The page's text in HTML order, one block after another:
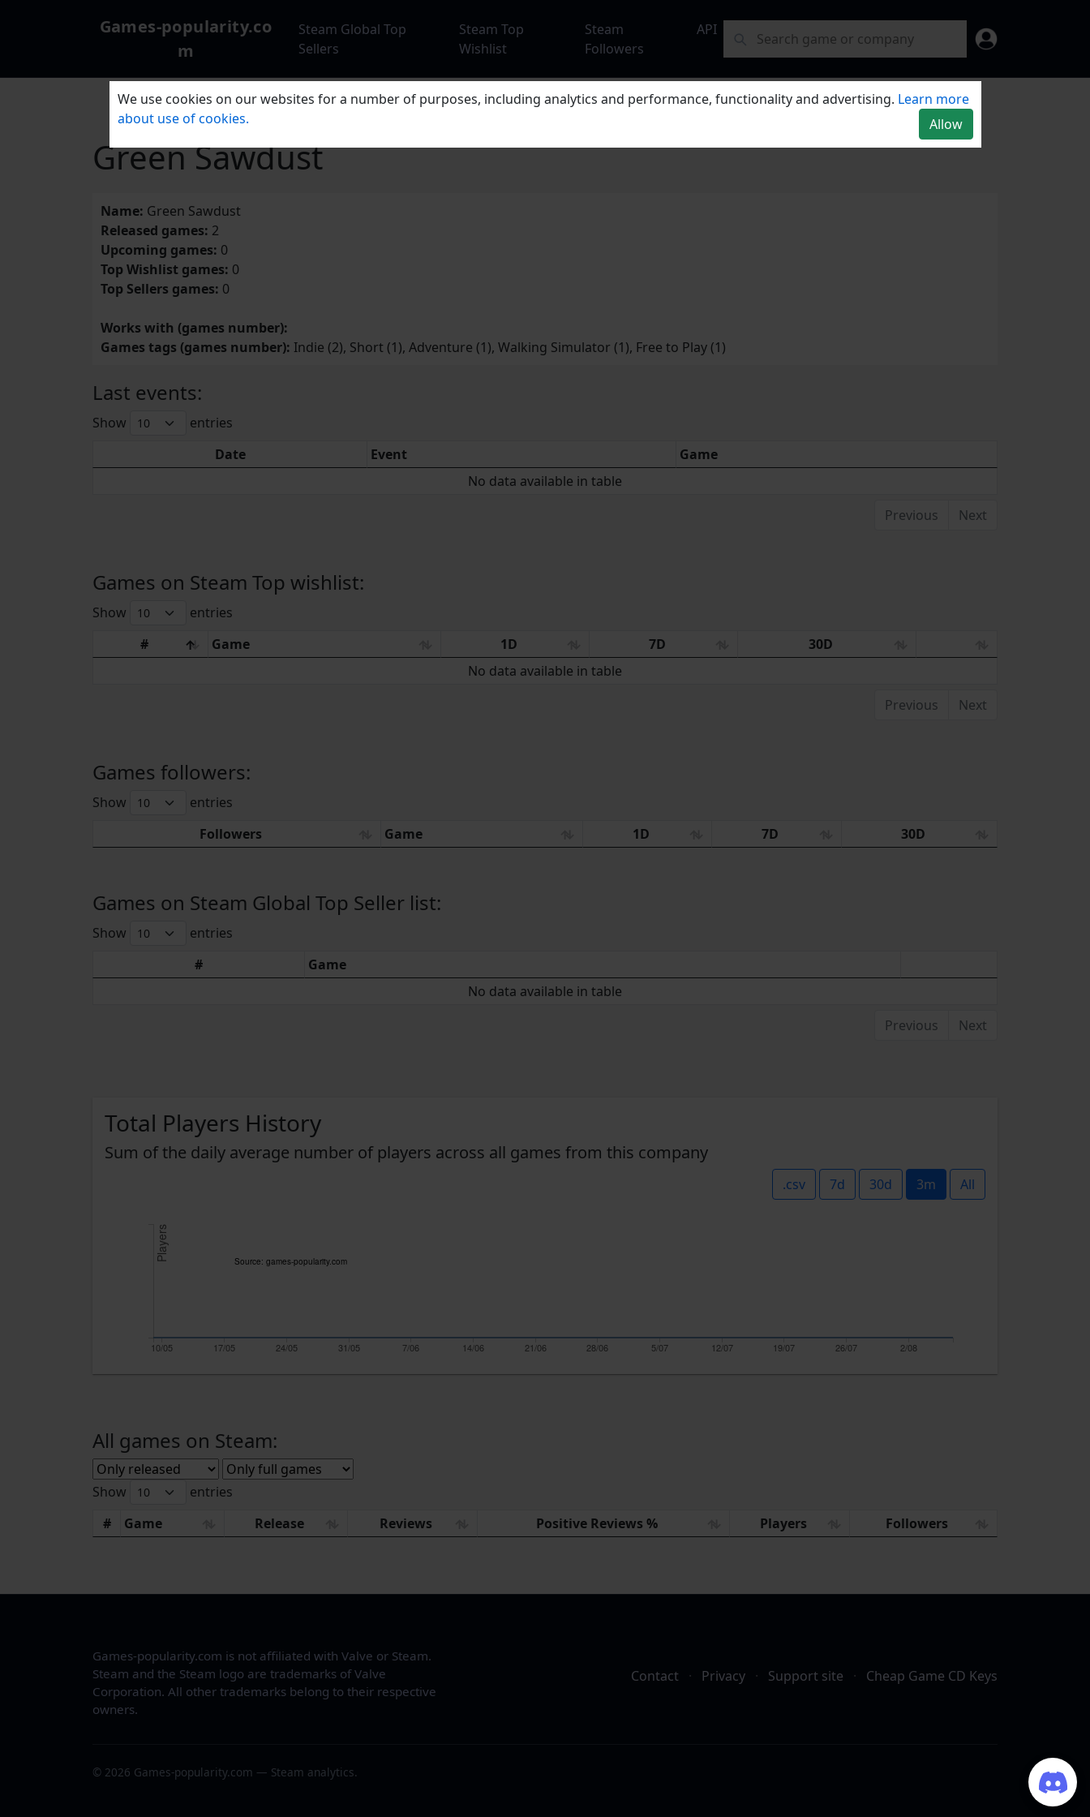
Games-popularity.co
m
Steam Global Top
Sellers
Steam Top
Wishlist
Steam
Followers
API
Green Sawdust
Name: Green Sawdust
Released games: 2
Upcoming games: 0
Top Wishlist games: 0
Top Sellers games: 0
Works with (games number):
Games tags (games number): Indie (2), Short (1), Adventure (1), Walking Simulator (1), Free to Play (1)
Last events:
Show
entries
Date
Event
Game
No data available in table
Previous
Next
Games on Steam Top wishlist:
Show
entries
#
Game 1D 7D
30D
No data available in table
Previous
Next
Games followers:
Show
entries
Followers
Game 1D 7D 30D
Games on Steam Global Top Seller list:
Show
entries
#
Game
No data available in table
Previous
Next
Total Players History
Sum of the daily average number of players across all games from this company
.csv 7d 30d 3m All
10/05 17/05 24/05 31/05 7/06 14/06 21/06 28/06 5/07 12/07 19/07 26/07 2/08
Source: games-popularity.com
Players
All games on Steam:
Show
entries
#
Game Release Reviews Positive Reviews % Players Followers
Games-popularity.com is not affiliated with Valve or Steam.
Steam and the Steam logo are trademarks of Valve
Corporation. All other trademarks belong to their respective
owners.
Contact · Privacy · Support site · Cheap Game CD Keys
© 2026 Games-popularity.com — Steam analytics.
We use cookies on our websites for a number of purposes, including analytics and performance, functionality and advertising. Learn more
about use of cookies.
Allow